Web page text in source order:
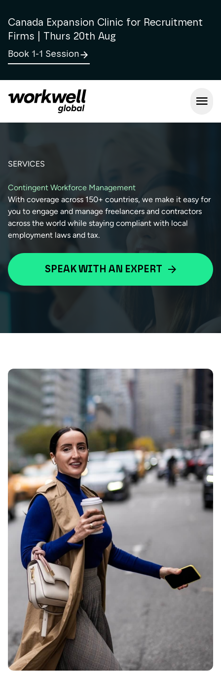
Canada Expansion Clinic for Recruitment
Firms | Thurs 20th Aug
Book 1-1 Session
Open
SERVICES
Contingent Workforce Management
With coverage across 150+ countries, we make it easy for
you to engage and manage freelancers and contractors
across the world while staying compliant with local
employment laws and tax.
SPEAK WITH AN EXPERT